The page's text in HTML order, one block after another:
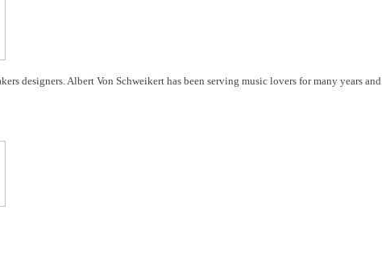
designers. Albert Von Schweikert has been serving music lovers for many years and